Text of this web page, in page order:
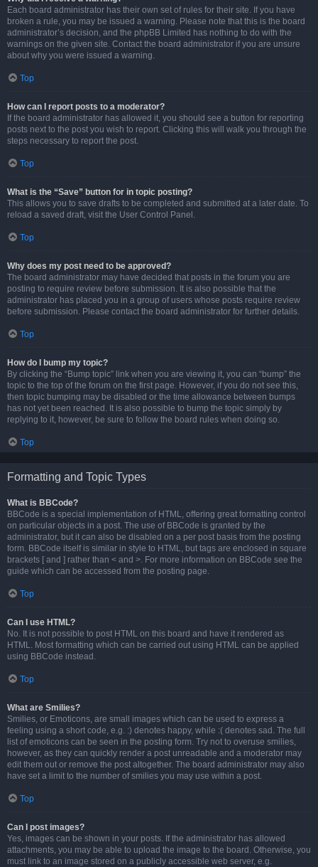
Each board administrator has their own set of rules for their site. If you have
broken a rule, you may be issued a warning. Please note that this is the board
administrator’s decision, and the phpBB Limited has nothing to do with the
warnings on the given site. Contact the board administrator if you are unsure
about why you were issued a warning.
Top
How can I report posts to a moderator?
If the board administrator has allowed it, you should see a button for reporting
posts next to the post you wish to report. Clicking this will walk you through the
steps necessary to report the post.
Top
What is the “Save” button for in topic posting?
This allows you to save drafts to be completed and submitted at a later date. To
reload a saved draft, visit the User Control Panel.
Top
Why does my post need to be approved?
The board administrator may have decided that posts in the forum you are
posting to require review before submission. It is also possible that the
administrator has placed you in a group of users whose posts require review
before submission. Please contact the board administrator for further details.
Top
How do I bump my topic?
By clicking the “Bump topic” link when you are viewing it, you can “bump” the
topic to the top of the forum on the first page. However, if you do not see this,
then topic bumping may be disabled or the time allowance between bumps
has not yet been reached. It is also possible to bump the topic simply by
replying to it, however, be sure to follow the board rules when doing so.
Top
Formatting and Topic Types
What is BBCode?
BBCode is a special implementation of HTML, offering great formatting control
on particular objects in a post. The use of BBCode is granted by the
administrator, but it can also be disabled on a per post basis from the posting
form. BBCode itself is similar in style to HTML, but tags are enclosed in square
brackets [ and ] rather than < and >. For more information on BBCode see the
guide which can be accessed from the posting page.
Top
Can I use HTML?
No. It is not possible to post HTML on this board and have it rendered as
HTML. Most formatting which can be carried out using HTML can be applied
using BBCode instead.
Top
What are Smilies?
Smilies, or Emoticons, are small images which can be used to express a
feeling using a short code, e.g. :) denotes happy, while :( denotes sad. The full
list of emoticons can be seen in the posting form. Try not to overuse smilies,
however, as they can quickly render a post unreadable and a moderator may
edit them out or remove the post altogether. The board administrator may also
have set a limit to the number of smilies you may use within a post.
Top
Can I post images?
Yes, images can be shown in your posts. If the administrator has allowed
attachments, you may be able to upload the image to the board. Otherwise, you
must link to an image stored on a publicly accessible web server, e.g.